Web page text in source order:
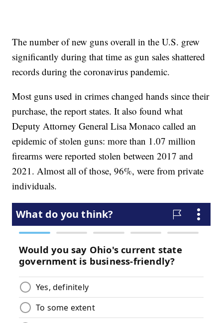
The number of new guns overall in the U.S. grew
significantly during that time as gun sales shattered
records during the coronavirus pandemic.
Most guns used in crimes changed hands since their
purchase, the report states. It also found what
Deputy Attorney General Lisa Monaco called an
epidemic of stolen guns: more than 1.07 million
firearms were reported stolen between 2017 and
2021. Almost all of those, 96%, were from private
individuals.